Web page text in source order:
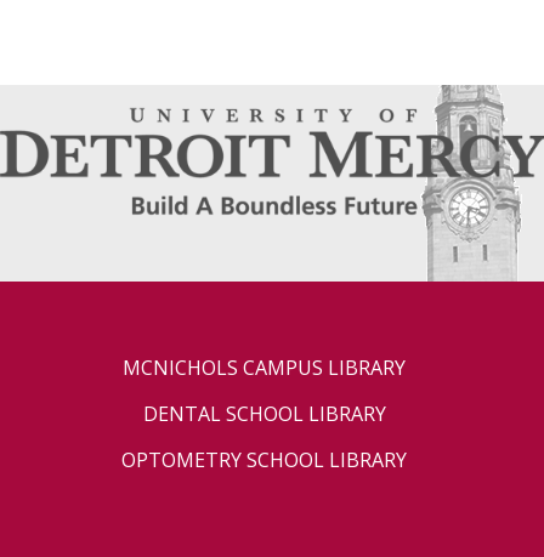
MCNICHOLS CAMPUS LIBRARY
DENTAL SCHOOL LIBRARY
OPTOMETRY SCHOOL LIBRARY